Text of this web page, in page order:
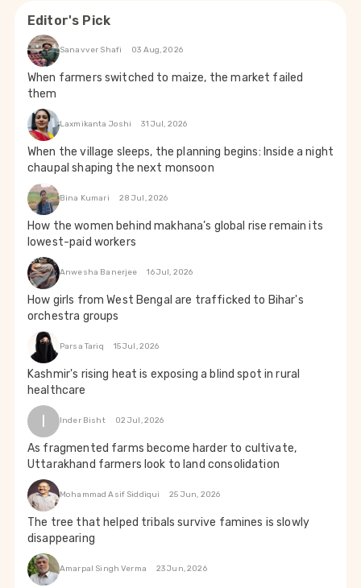
Editor's Pick
Sanavver Shafi 03 Aug, 2026
When farmers switched to maize, the market failed
them
Laxmikanta Joshi 31 Jul, 2026
When the village sleeps, the planning begins: Inside a night
chaupal shaping the next monsoon
Bina Kumari 28 Jul, 2026
How the women behind makhana’s global rise remain its
lowest-paid workers
Anwesha Banerjee 16 Jul, 2026
How girls from West Bengal are trafficked to Bihar's
orchestra groups
Parsa Tariq 15 Jul, 2026
Kashmir's rising heat is exposing a blind spot in rural
healthcare
I Inder Bisht 02 Jul, 2026
As fragmented farms become harder to cultivate,
Uttarakhand farmers look to land consolidation
Mohammad Asif Siddiqui 25 Jun, 2026
The tree that helped tribals survive famines is slowly
disappearing
Amarpal Singh Verma 23 Jun, 2026